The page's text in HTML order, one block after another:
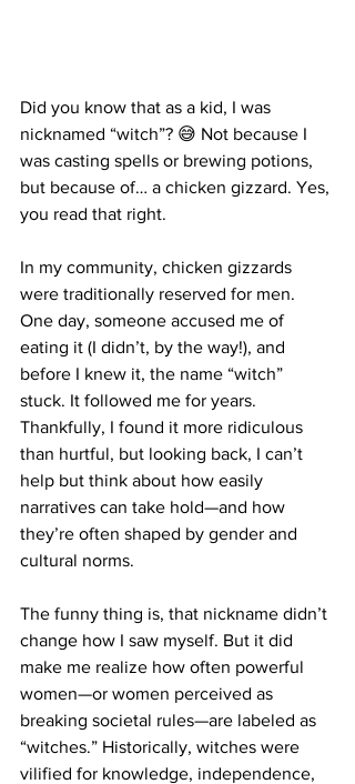
Did you know that as a kid, I was
nicknamed “witch”? 😅 Not because I
was casting spells or brewing potions,
but because of… a chicken gizzard. Yes,
you read that right.
In my community, chicken gizzards
were traditionally reserved for men.
One day, someone accused me of
eating it (I didn’t, by the way!), and
before I knew it, the name “witch”
stuck. It followed me for years.
Thankfully, I found it more ridiculous
than hurtful, but looking back, I can’t
help but think about how easily
narratives can take hold—and how
they’re often shaped by gender and
cultural norms.
The funny thing is, that nickname didn’t
change how I saw myself. But it did
make me realize how often powerful
women—or women perceived as
breaking societal rules—are labeled as
“witches.” Historically, witches were
vilified for knowledge, independence,